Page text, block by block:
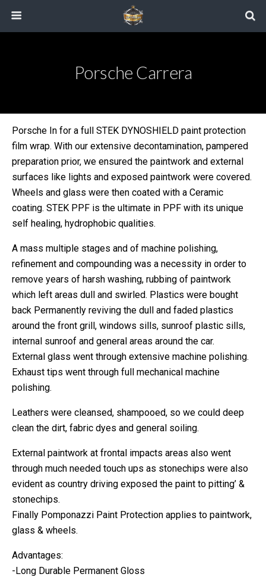
Porsche Carrera
Porsche In for a full STEK DYNOSHIELD paint protection
film wrap. With our extensive decontamination, pampered
preparation prior, we ensured the paintwork and external
surfaces like lights and exposed paintwork were covered.
Wheels and glass were then coated with a Ceramic
coating. STEK PPF is the ultimate in PPF with its unique
self healing, hydrophobic qualities.
A mass multiple stages and of machine polishing,
refinement and compounding was a necessity in order to
remove years of harsh washing, rubbing of paintwork
which left areas dull and swirled. Plastics were bought
back Permanently reviving the dull and faded plastics
around the front grill, windows sills, sunroof plastic sills,
internal sunroof and general areas around the car.
External glass went through extensive machine polishing.
Exhaust tips went through full mechanical machine
polishing.
Leathers were cleansed, shampooed, so we could deep
clean the dirt, fabric dyes and general soiling.
External paintwork at frontal impacts areas also went
through much needed touch ups as stonechips were also
evident as country driving exposed the paint to pitting’ &
stonechips.
Finally Pomponazzi Paint Protection applies to paintwork,
glass & wheels.
Advantages:
-Long Durable Permanent Gloss